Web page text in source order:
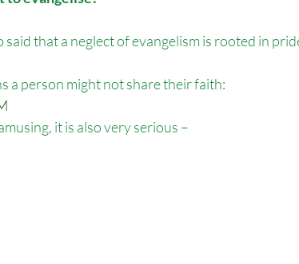
said that a neglect of evangelism is rooted in
a person might not share their faith:
it is also very serious –